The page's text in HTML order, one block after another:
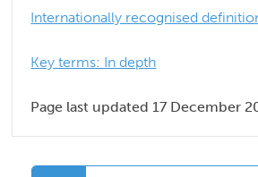
Internationally recognised
Key terms: In depth
Page last updated 17 December